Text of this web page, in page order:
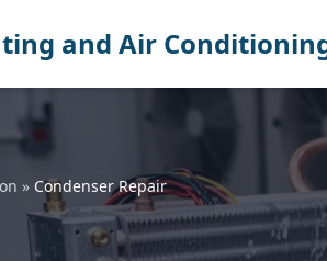
and Air
» Condenser Repair